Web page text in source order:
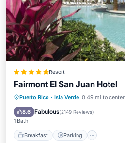
Resort
Fairmont El San Juan Hotel
Puerto Rico · Isla Verde 0.49 mi to center
8.6 Fabulous(2149 Reviews)
1 Bath
Breakfast Parking
Breakfast